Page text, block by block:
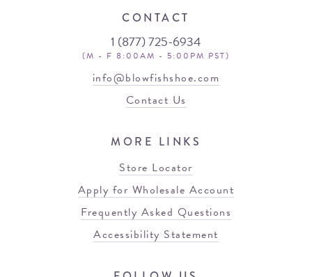
CONTACT
1 (877) 725-6934
(M - F 8:00AM - 5:00PM PST)
info@blowfishshoe.com
Contact Us
MORE LINKS
Store Locator
Apply for Wholesale Account
Frequently Asked Questions
Accessibility Statement